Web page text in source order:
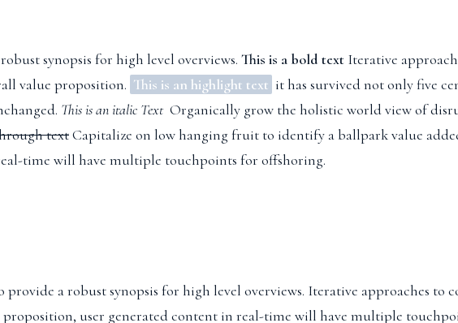
synopsis for high level overviews. This is a bold text Iterative
value proposition. This is an highlight text it has survived not only five
This is an italic Text Organically grow the holistic world view of
textCapitalize on low hanging fruit to identify a ballpark value
time will have multiple touchpoints for offshoring.
provide a robust synopsis for high level overviews. Iterative approaches to
user generated content in real-time will have multiple